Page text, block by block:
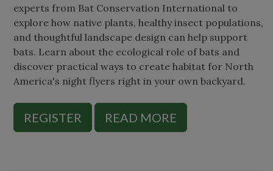
experts from Bat Conservation International to
explore how native plants, healthy insect populations,
and thoughtful landscape design can help support
bats. Learn about the ecological role of bats and
discover practical ways to create habitat for North
America's night flyers right in your own backyard.
REGISTER READ MORE